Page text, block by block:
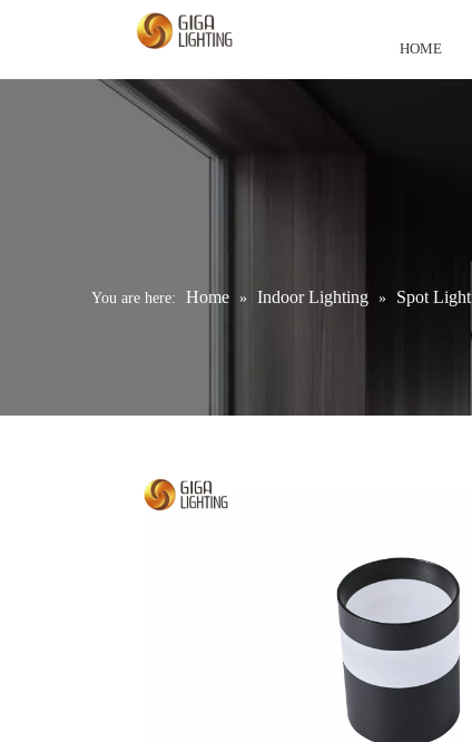
HOME
You are here: Home » Indoor Lighting » Spot Light